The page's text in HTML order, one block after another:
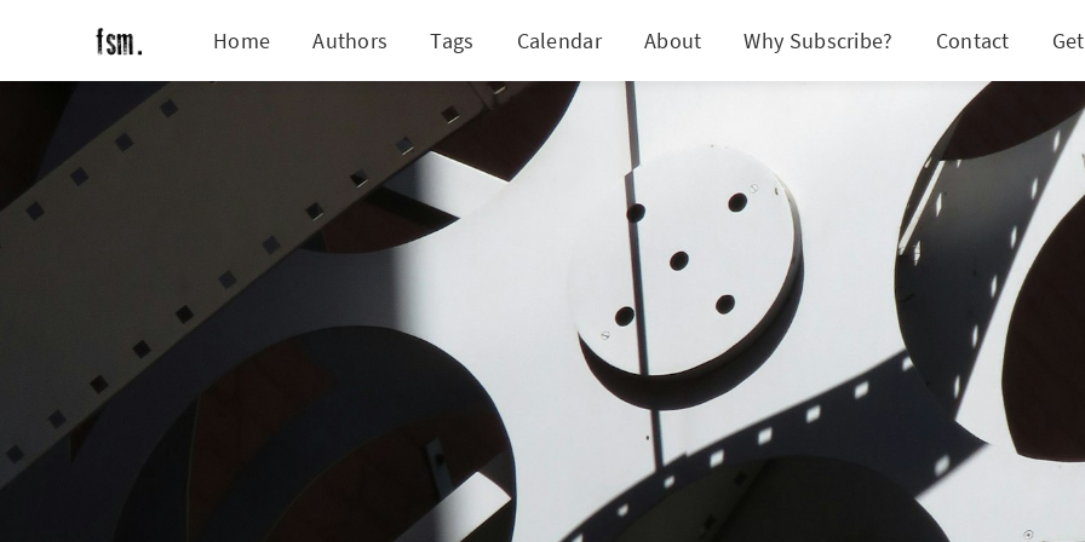
Home Authors Tags Calendar About Why Subscribe? Contact